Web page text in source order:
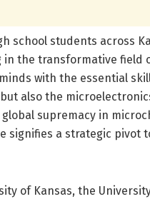
school students across
in the transformative field
with the essential
also the
supremacy in
signifies a strategic pivot
of Kansas, the